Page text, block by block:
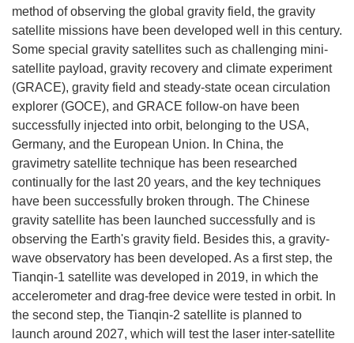
method of observing the global gravity field, the gravity
satellite missions have been developed well in this century.
Some special gravity satellites such as challenging mini-
satellite payload, gravity recovery and climate experiment
(GRACE), gravity field and steady-state ocean circulation
explorer (GOCE), and GRACE follow-on have been
successfully injected into orbit, belonging to the USA,
Germany, and the European Union. In China, the
gravimetry satellite technique has been researched
continually for the last 20 years, and the key techniques
have been successfully broken through. The Chinese
gravity satellite has been launched successfully and is
observing the Earth's gravity field. Besides this, a gravity-
wave observatory has been developed. As a first step, the
Tianqin-1 satellite was developed in 2019, in which the
accelerometer and drag-free device were tested in orbit. In
the second step, the Tianqin-2 satellite is planned to
launch around 2027, which will test the laser inter-satellite